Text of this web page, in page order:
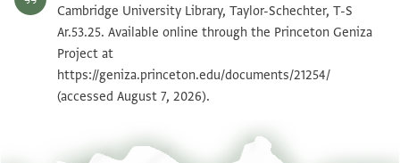
T-S Ar.53.25 1v Zoom and Rotate
Image Permissions Statement
Cambridge University Library, Taylor-Schechter, T-S
Ar.53.25. Available online through the Princeton Geniza
Project at
https://geniza.princeton.edu/documents/21254/
(accessed August 7, 2026).